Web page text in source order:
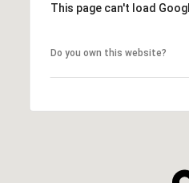
This page can't load
Do you own this website?